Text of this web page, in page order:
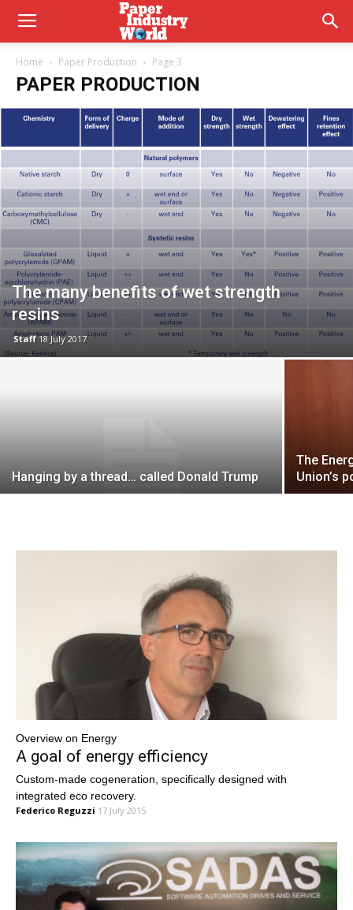
Home Paper Production Page 3
PAPER PRODUCTION
The many benefits of wet strength
resins
Staff 18 July 2017
Hanging by a thread… called Donald Trump
The
Union’s
Overview on Energy
A goal of energy efficiency
Custom-made cogeneration, specifically designed with
integrated eco recovery.
Federico Reguzzi 17 July 2015